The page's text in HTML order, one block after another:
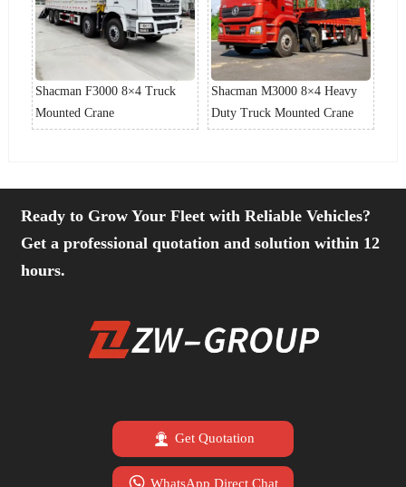
Shacman F3000 8×4 Truck
Mounted Crane
Shacman M3000 8×4 Heavy
Duty Truck Mounted Crane
Ready to Grow Your Fleet with Reliable Vehicles?
Get a professional quotation and solution within 12
hours.
 Get Quotation
WhatsApp Direct Chat